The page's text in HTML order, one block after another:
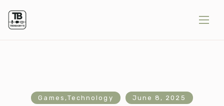
Games ,Technology June 8, 2025